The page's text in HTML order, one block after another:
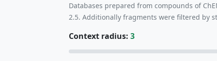
Databases prepared from compounds of
2.5. Additionally fragments were filtered by
Context radius: 3